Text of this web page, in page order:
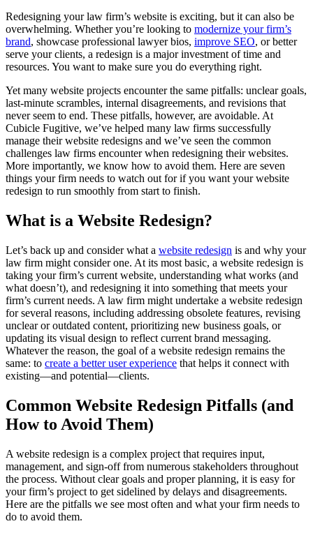
Redesigning your law firm’s website is exciting, but it can also be
overwhelming. Whether you’re looking to modernize your firm’s
brand, showcase professional lawyer bios, improve SEO, or better
serve your clients, a redesign is a major investment of time and
resources. You want to make sure you do everything right.
Yet many website projects encounter the same pitfalls: unclear goals,
last-minute scrambles, internal disagreements, and revisions that
never seem to end. These pitfalls, however, are avoidable. At
Cubicle Fugitive, we’ve helped many law firms successfully
manage their website redesigns and we’ve seen the common
challenges law firms encounter when redesigning their websites.
More importantly, we know how to avoid them. Here are seven
things your firm needs to watch out for if you want your website
redesign to run smoothly from start to finish.
What is a Website Redesign?
Let’s back up and consider what a website redesign is and why your
law firm might consider one. At its most basic, a website redesign is
taking your firm’s current website, understanding what works (and
what doesn’t), and redesigning it into something that meets your
firm’s current needs. A law firm might undertake a website redesign
for several reasons, including addressing obsolete features, revising
unclear or outdated content, prioritizing new business goals, or
updating its visual design to reflect current brand messaging.
Whatever the reason, the goal of a website redesign remains the
same: to create a better user experience that helps it connect with
existing—and potential—clients.
Common Website Redesign Pitfalls (and
How to Avoid Them)
A website redesign is a complex project that requires input,
management, and sign-off from numerous stakeholders throughout
the process. Without clear goals and proper planning, it is easy for
your firm’s project to get sidelined by delays and disagreements.
Here are the pitfalls we see most often and what your firm needs to
do to avoid them.